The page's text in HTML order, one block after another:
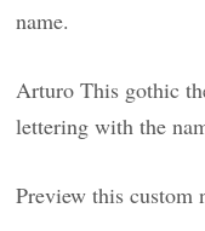
name.
Arturo This gothic
lettering with the
Preview this custom